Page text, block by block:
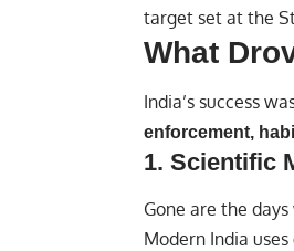
target set at the
What
India’s success
enforcement,
1. Scientific
Gone are the
Modern India uses